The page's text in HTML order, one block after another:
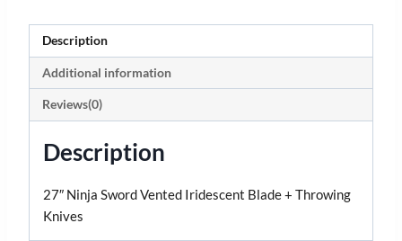
Description
Additional information
Reviews(0)
Description
27″ Ninja Sword Vented Iridescent Blade + Throwing
Knives